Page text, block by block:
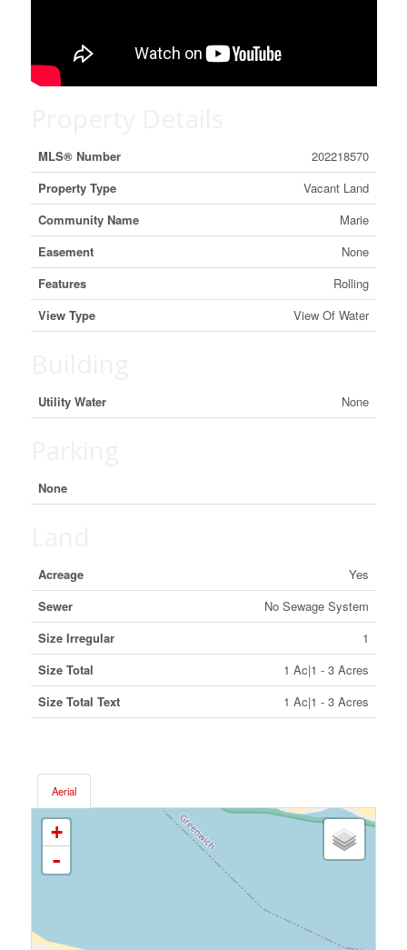
MLS® Number
202218570
Property Type
Vacant Land
Community Name
Marie
Easement
None
Features
Rolling
View Type
View Of Water
Utility Water None
None
Acreage
Yes
Sewer
No Sewage System
Size Irregular
1
Size Total
1 Ac|1 - 3 Acres
Size Total Text
1 Ac|1 - 3 Acres
Aerial
+
-